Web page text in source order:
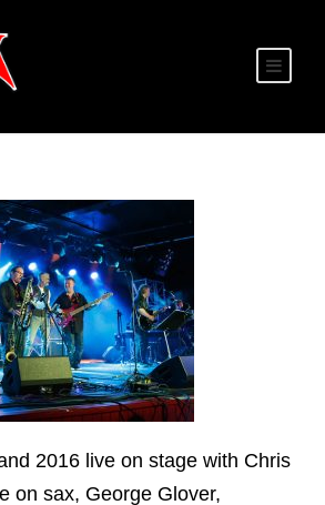
2016 live on stage with Chris
on sax, George Glover,